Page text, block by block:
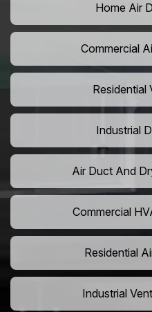
Home Air
Commercial
Residential
Industrial
Air Duct And
Commercial
Residential
Industrial